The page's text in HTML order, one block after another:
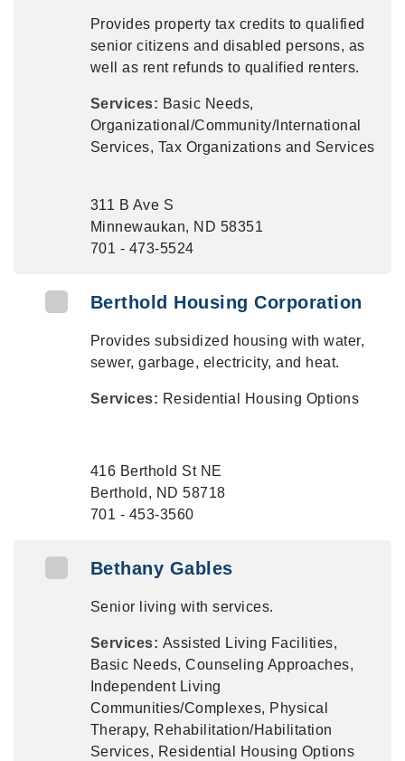
Provides property tax credits to qualified
senior citizens and disabled persons, as
well as rent refunds to qualified renters.
Services: Basic Needs,
Organizational/Community/International
Services, Tax Organizations and Services
311 B Ave S
Minnewaukan, ND 58351
701 - 473-5524
Berthold Housing Corporation
Provides subsidized housing with water,
sewer, garbage, electricity, and heat.
Services: Residential Housing Options
416 Berthold St NE
Berthold, ND 58718
701 - 453-3560
Bethany Gables
Senior living with services.
Services: Assisted Living Facilities,
Basic Needs, Counseling Approaches,
Independent Living
Communities/Complexes, Physical
Therapy, Rehabilitation/Habilitation
Services, Residential Housing Options